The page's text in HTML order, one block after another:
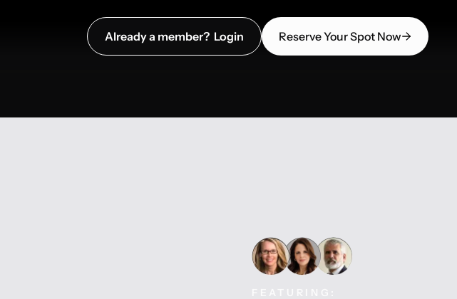
Already a member? Login Reserve Your Spot Now